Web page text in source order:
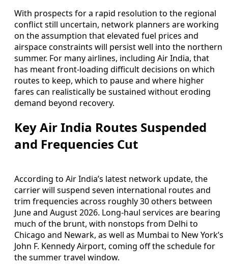
With prospects for a rapid resolution to the regional
conflict still uncertain, network planners are working
on the assumption that elevated fuel prices and
airspace constraints will persist well into the northern
summer. For many airlines, including Air India, that
has meant front-loading difficult decisions on which
routes to keep, which to pause and where higher
fares can realistically be sustained without eroding
demand beyond recovery.
Key Air India Routes Suspended
and Frequencies Cut
According to Air India’s latest network update, the
carrier will suspend seven international routes and
trim frequencies across roughly 30 others between
June and August 2026. Long-haul services are bearing
much of the brunt, with nonstops from Delhi to
Chicago and Newark, as well as Mumbai to New York’s
John F. Kennedy Airport, coming off the schedule for
the summer travel window.